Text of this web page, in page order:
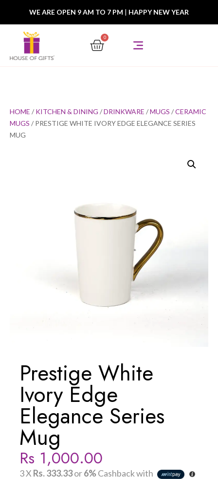
WE ARE OPEN 9 AM TO 7 PM | HAPPY NEW YEAR
0
HOME / KITCHEN & DINING /DRINKWARE /MUGS /CERAMIC
MUGS / PRESTIGE WHITE IVORY EDGE ELEGANCE SERIES
MUG
Prestige White
Ivory Edge
Elegance Series
Mug
Rs 1,000.00
3 X Rs. 333.33or6%Cashback with